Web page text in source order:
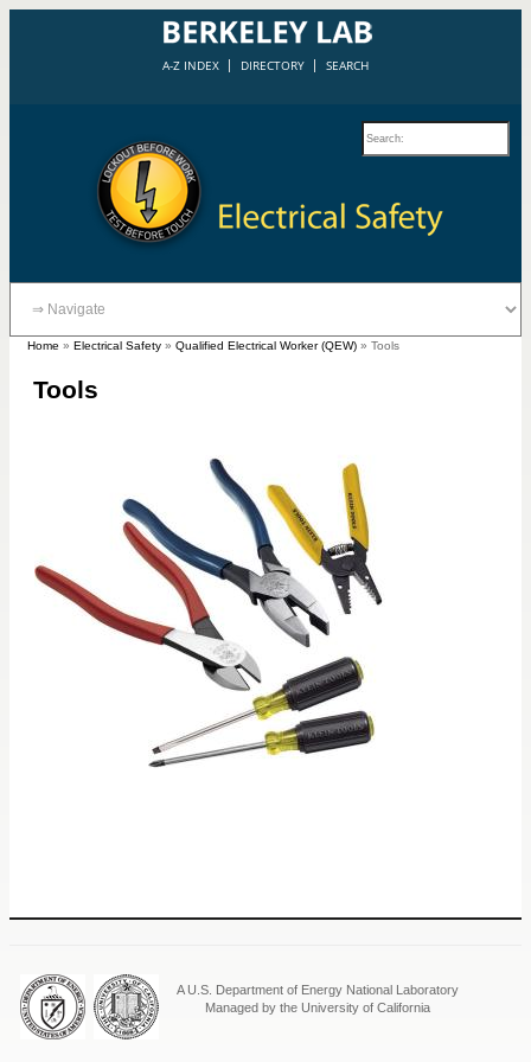
A-Z INDEX DIRECTORY SEARCH
Home » Electrical Safety » Qualified Electrical Worker (QEW) » Tools
Tools
A U.S. Department of Energy National Laboratory
Managed by the University of California